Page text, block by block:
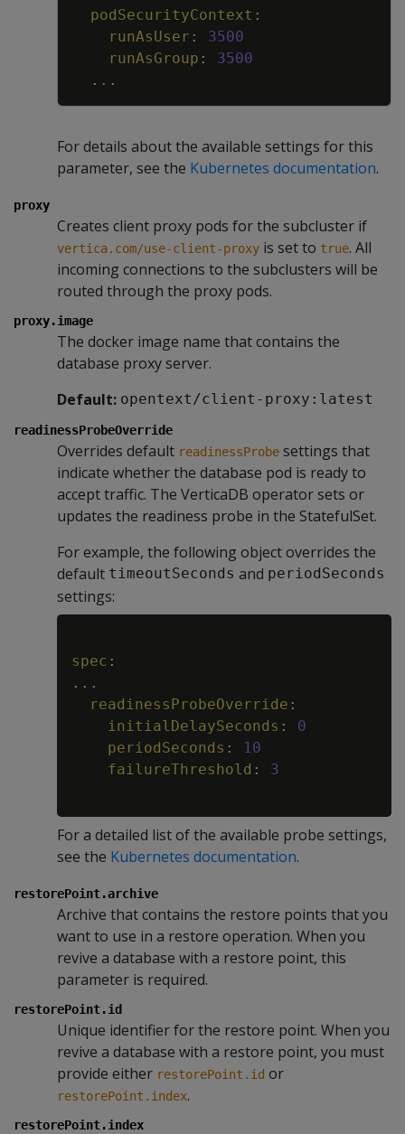
podSecurityContext :
runAsUser :
3500
runAsGroup :
3500
...
For details about the available settings for this
parameter, see the Kubernetes documentation.
proxy
Creates client proxy pods for the subcluster if
vertica.com/use-client-proxy is set to true. All
incoming connections to the subclusters will be
routed through the proxy pods.
proxy.image
The docker image name that contains the
database proxy server.
Default: opentext/client-proxy:latest
readinessProbeOverride
Overrides default readinessProbe settings that
indicate whether the database pod is ready to
accept traffic. The VerticaDB operator sets or
updates the readiness probe in the StatefulSet.
For example, the following object overrides the
default timeoutSeconds and periodSeconds
settings:
spec :
...
readinessProbeOverride :
initialDelaySeconds :
0
periodSeconds :
10
failureThreshold : 3
For a detailed list of the available probe settings,
see the Kubernetes documentation.
restorePoint.archive
Archive that contains the restore points that you
want to use in a restore operation. When you
revive a database with a restore point, this
parameter is required.
restorePoint.id
Unique identifier for the restore point. When you
revive a database with a restore point, you must
provide either restorePoint.id or
restorePoint.index.
restorePoint.index